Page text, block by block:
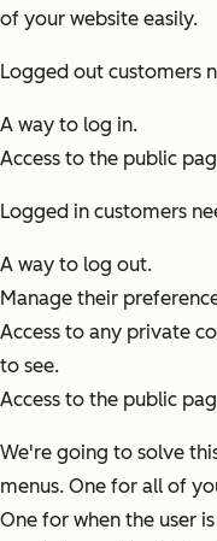
of your website easily.
Logged out customers
A way to log in.
Access to the public
Logged in customers
A way to log out.
Manage their
Access to any private
to see.
Access to the public
We're going to solve
menus. One for all of
One for when the user